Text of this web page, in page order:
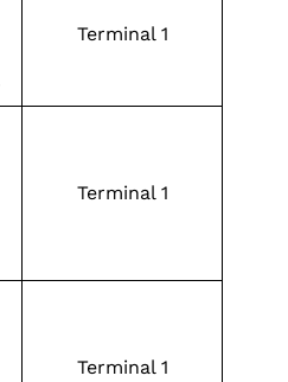
Terminal 1
Terminal 1
Terminal 1